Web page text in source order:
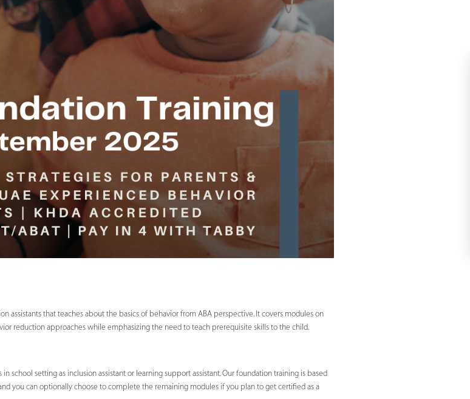
assistants that teaches about the basics of behavior from ABA perspective. It covers modules on
reduction approaches while emphasizing the need to teach prerequisite skills to the child.
school setting as inclusion assistant or learning support assistant. Our foundation training is based
you can optionally choose to complete the remaining modules if you plan to get certified as a